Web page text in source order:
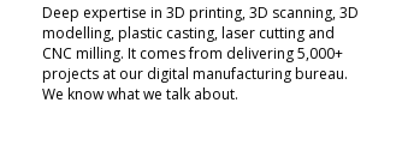
Deep expertise in 3D printing, 3D scanning, 3D
modelling, plastic casting, laser cutting and
CNC milling. It comes from delivering 5,000+
projects at our digital manufacturing bureau.
We know what we talk about.